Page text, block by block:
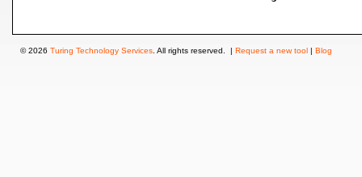
© 2026 Turing Technology Services . All rights reserved. | Request a new tool | Blog